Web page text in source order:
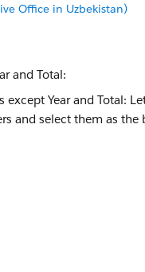
Office in Uzbekistan)
and Total: